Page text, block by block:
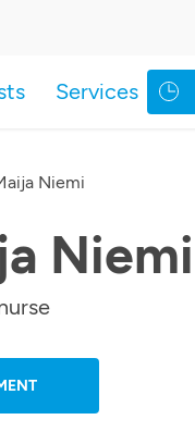
Services
Niemi
Niemi